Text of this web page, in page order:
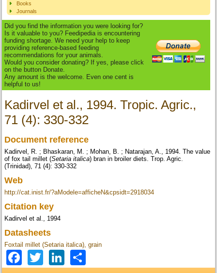
Books
Journals
Did you find the information you were looking for?
Is it valuable to you? Feedipedia is encountering
funding shortage. We need your help to keep
providing reference-based feeding
recommendations for your animals.
Would you consider donating? If yes, please click
on the button Donate.
Any amount is the welcome. Even one cent is
helpful to us!
Kadirvel et al., 1994. Tropic. Agric.,
71 (4): 330-332
Document reference
Kadirvel, R. ; Bhaskaran, M. ; Mohan, B. ; Natarajan, A., 1994. The value
of fox tail millet (Setaria italica) bran in broiler diets. Trop. Agric.
(Trinidad), 71 (4): 330-332
Web
http://cat.inist.fr/?aModele=afficheN&cpsidt=2918034
Citation key
Kadirvel et al., 1994
Datasheets
Foxtail millet (Setaria italica), grain
Facebook
TwitterLinkedIn